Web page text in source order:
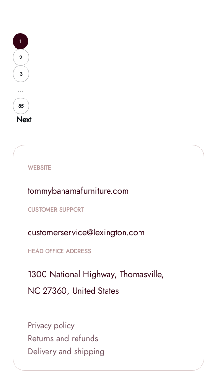
1
2
3
...
85
Next
WEBSITE
tommybahamafurniture.com
CUSTOMER SUPPORT
customerservice@lexington.com
HEAD OFFICE ADDRESS
1300 National Highway, Thomasville,
NC 27360, United States
Privacy policy
Returns and refunds
Delivery and shipping